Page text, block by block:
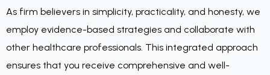
As firm believers in simplicity, practicality, and honesty, we
employ evidence-based strategies and collaborate with
other healthcare professionals. This integrated approach
ensures that you receive comprehensive and well-